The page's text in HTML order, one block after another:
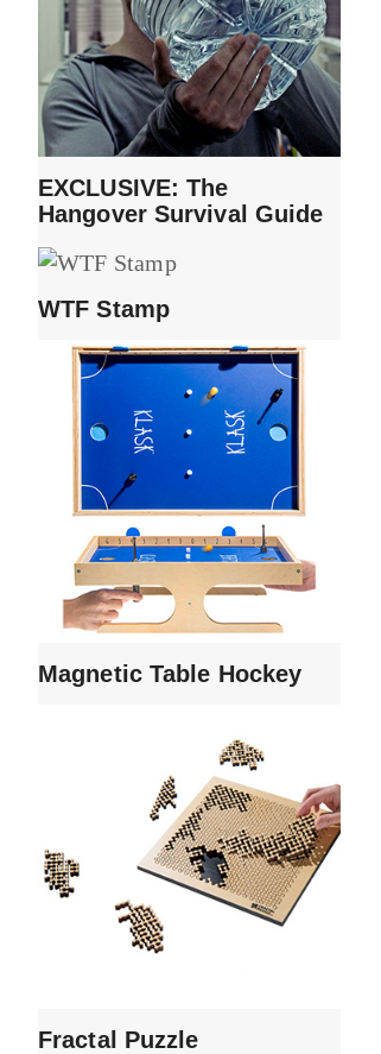
EXCLUSIVE: The
Hangover Survival Guide
WTF Stamp
Magnetic Table Hockey
Fractal Puzzle